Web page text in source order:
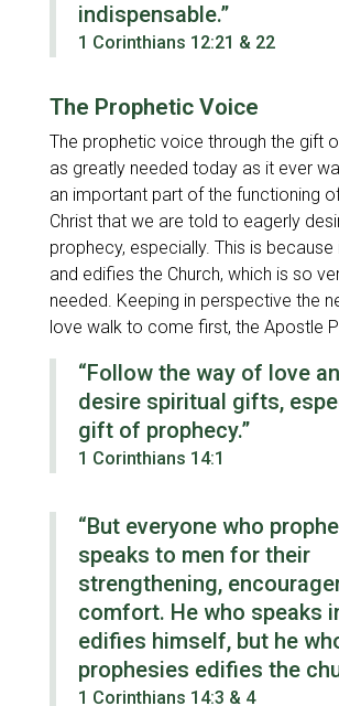
indispensable.”
1 Corinthians 12:21 & 22
The Prophetic Voice
The prophetic voice through the gift
as greatly needed today as it ever
an important part of the functioning
Christ that we are told to eagerly
prophecy, especially. This is because
and edifies the Church, which is so
needed. Keeping in perspective the
love walk to come first, the Apostle
“Follow the way of love
desire spiritual gifts,
gift of prophecy.”
1 Corinthians 14:1
“But everyone who
speaks to men for their
strengthening,
comfort. He who speaks
edifies himself, but he
prophesies edifies the
1 Corinthians 14:3 & 4